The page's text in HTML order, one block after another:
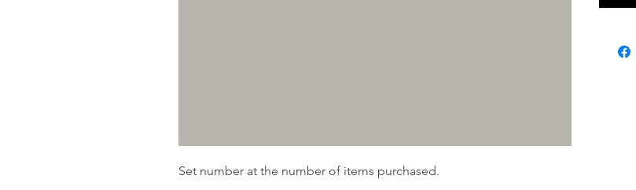
Set number at the number of items purchased.